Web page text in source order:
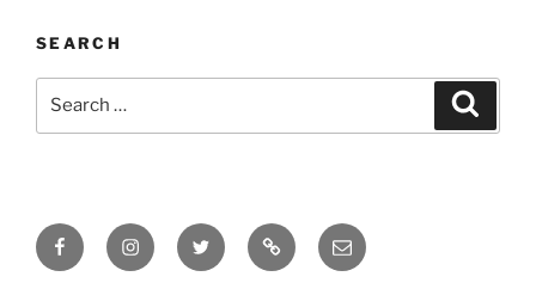
SEARCH
FacebookInstagramTwitter Tik
Tok
Email